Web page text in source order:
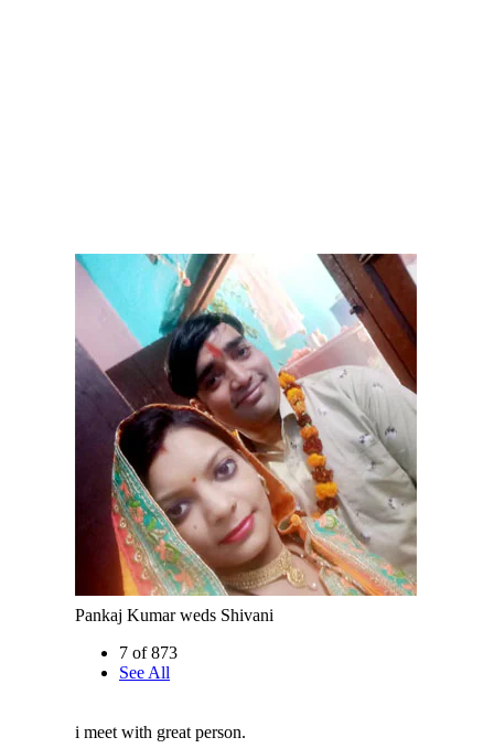
Pankaj Kumar weds Shivani
7 of 873
See All
i meet with great person.